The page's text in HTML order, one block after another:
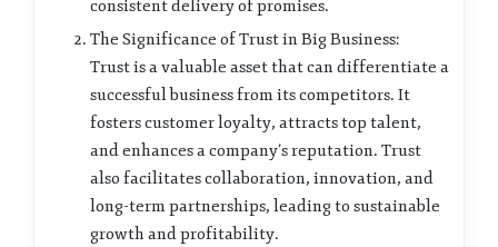
consistent delivery of promises.
The Significance of Trust in Big Business:
Trust is a valuable asset that can differentiate a
successful business from its competitors. It
fosters customer loyalty, attracts top talent,
and enhances a company’s reputation. Trust
also facilitates collaboration, innovation, and
long-term partnerships, leading to sustainable
growth and profitability.